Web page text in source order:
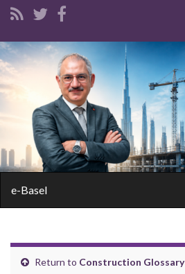
Search for:
e-Basel
Return to Construction Glossary